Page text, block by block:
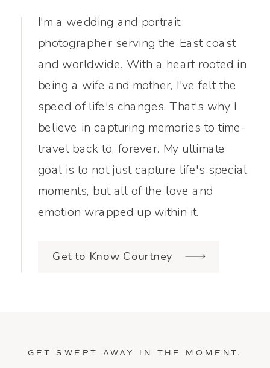
Get to Know Courtney
I'm a wedding and portrait
photographer serving the East coast
and worldwide. With a heart rooted in
being a wife and mother, I've felt the
speed of life's changes. That's why I
believe in capturing memories to time-
travel back to, forever. My ultimate
goal is to not just capture life's special
moments, but all of the love and
emotion wrapped up within it.
GET SWEPT AWAY IN THE MOMENT.